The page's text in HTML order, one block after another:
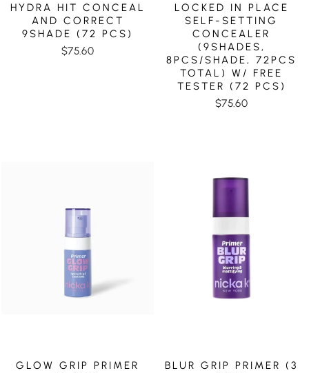
HYDRA HIT CONCEAL
AND CORRECT
9SHADE (72 PCS)
$75.60
LOCKED IN PLACE
SELF-SETTING
CONCEALER
(9SHADES,
8PCS/SHADE, 72PCS
TOTAL) W/ FREE
TESTER (72 PCS)
$75.60
GLOW GRIP PRIMER
BLUR GRIP PRIMER (3